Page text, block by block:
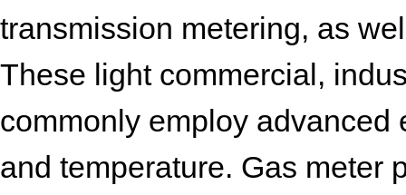
transmission metering, as
These light commercial,
commonly employ advanced
and temperature. Gas meter